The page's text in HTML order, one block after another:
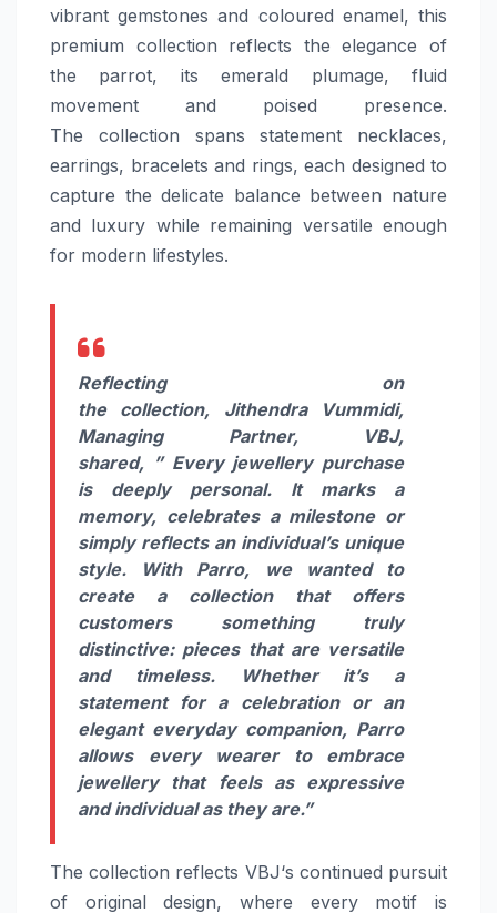
vibrant gemstones and coloured enamel, this
premium collection reflects the elegance of
the parrot, its emerald plumage, fluid
movement and poised presence.
The collection spans statement necklaces,
earrings, bracelets and rings, each designed to
capture the delicate balance between nature
and luxury while remaining versatile enough
for modern lifestyles.
Reflecting on
the collection, Jithendra Vummidi,
Managing Partner,
VBJ,
shared, ” Every jewellery purchase
is deeply personal. It marks a
memory, celebrates a milestone or
simply reflects an individual’s unique
style. With Parro, we wanted to
create a collectionthat offers
customers something truly
distinctive: pieces that are versatile
and timeless. Whether it’s a
statement for a celebration or an
elegant everyday companion, Parro
allows every wearer to embrace
jewellery that feels as expressive
and individual as they are.”
Thecollection reflects VBJ‘s continued pursuit
of original design, where every motif is